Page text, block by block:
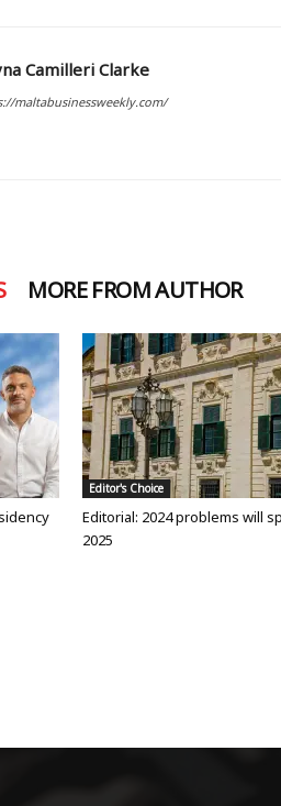
Camilleri Clarke
maltabusinessweekly.com/
MORE FROM AUTHOR
Editor's Choice
Editorial: 2024 problems will
2025